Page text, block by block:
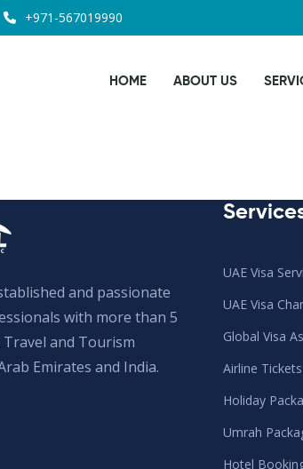
+971-567019990
HOME ABOUT US
and passionate
with more than 5
and Tourism
Emirates and India.
UAE Visa
UAE Visa
Global Visa
Airline Tickets
Holiday
Umrah
Hotel